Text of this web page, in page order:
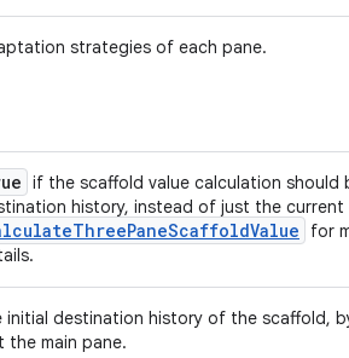
strategies of each pane.
if the scaffold value calculation should
history, instead of just the current
for
initial destination history of the scaffold,
the main pane.